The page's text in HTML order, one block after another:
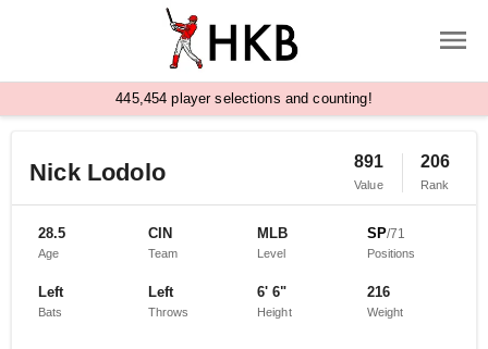
445, 454 player selections and counting!
Nick Lodolo 891
Value
206
Rank
28.5
Age
CIN
Team
MLB
Level
SP/71
Positions
Left
Bats
Left
Throws
6' 6"
Height
216
Weight